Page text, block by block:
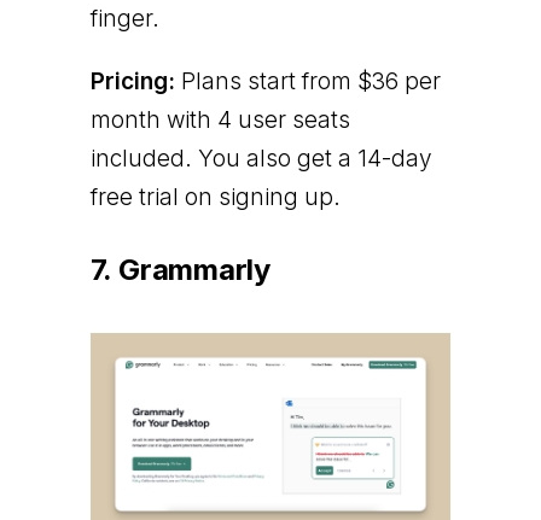
finger.
Pricing: Plans start from $36 per
month with 4 user seats
included. You also get a 14-day
free trial on signing up.
7. Grammarly